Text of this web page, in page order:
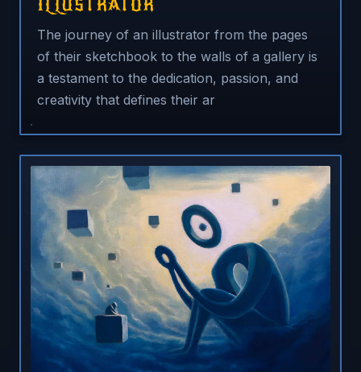
ILLUSTRATOR
The journey of an illustrator from the pages
of their sketchbook to the walls of a gallery is
a testament to the dedication, passion, and
creativity that defines their ar